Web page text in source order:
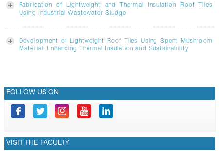
Fabrication of Lightweight and Thermal Insulation Roof Tiles
Using Industrial Wastewater Sludge
Development of Lightweight Roof Tiles Using Spent Mushroom
Material: Enhancing Thermal Insulation and Sustainability
FOLLOW US ON
VISIT THE FACULTY